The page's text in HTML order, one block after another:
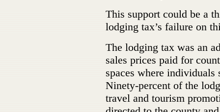
This support could be a
lodging tax’s failure on
The lodging tax was an
sales prices paid for
spaces where individuals
Ninety-percent of the
travel and tourism